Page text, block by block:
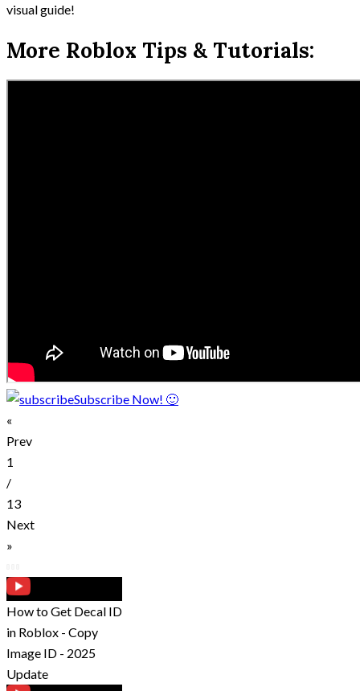
visual guide!
More Roblox Tips & Tutorials:
Subscribe Now! 🙂
«
Prev
1
/
13
Next
»
How to Get Decal ID
in Roblox - Copy
Image ID - 2025
Update